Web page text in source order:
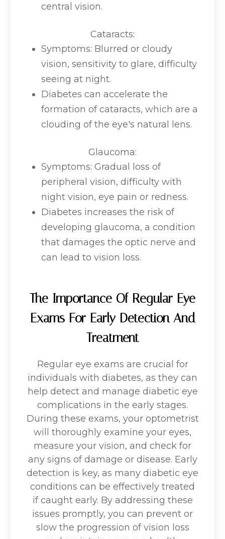
central vision.
Cataracts:
Symptoms: Blurred or cloudy
vision, sensitivity to glare, difficulty
seeing at night.
Diabetes can accelerate the
formation of cataracts, which are a
clouding of the eye's natural lens.
Glaucoma:
Symptoms: Gradual loss of
peripheral vision, difficulty with
night vision, eye pain or redness.
Diabetes increases the risk of
developing glaucoma, a condition
that damages the optic nerve and
can lead to vision loss.
The Importance Of Regular Eye
Exams For Early Detection And
Treatment
Regular eye exams are crucial for
individuals with diabetes, as they can
help detect and manage diabetic eye
complications in the early stages.
During these exams, your optometrist
will thoroughly examine your eyes,
measure your vision, and check for
any signs of damage or disease. Early
detection is key, as many diabetic eye
conditions can be effectively treated
if caught early. By addressing these
issues promptly, you can prevent or
slow the progression of vision loss